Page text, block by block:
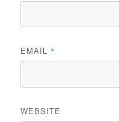
EMAIL *
WEBSITE